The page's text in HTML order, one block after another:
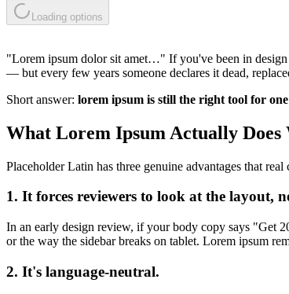
Loading options
"Lorem ipsum dolor sit amet…" If you've been in design
— but every few years someone declares it dead,
Short answer: lorem ipsum is still the right tool for
What Lorem Ipsum Actually Does
Placeholder Latin has three genuine advantages that real
1. It forces reviewers to look at the layout,
In an early design review, if your body copy says "Get
or the way the sidebar breaks on tablet. Lorem ipsum
2. It's language-neutral.